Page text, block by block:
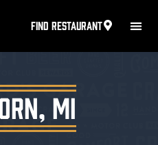
FIND RESTAURANT
MI